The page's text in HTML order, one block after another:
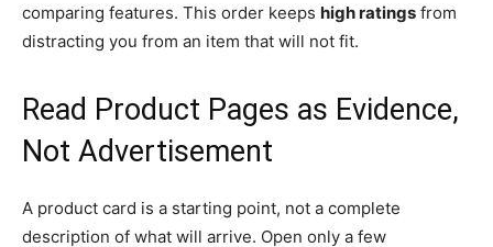
comparing features. This order keeps high ratings from
distracting you from an item that will not fit.
Read Product Pages as Evidence,
Not Advertisement
A product card is a starting point, not a complete
description of what will arrive. Open only a few